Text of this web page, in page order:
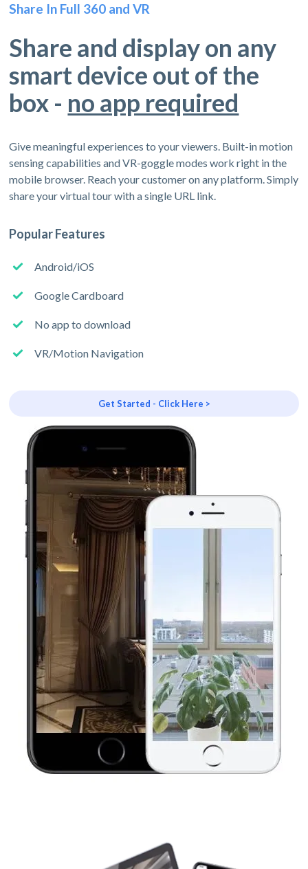
Share In Full 360 and VR
Share and display on any
smart device out of the
box - no app required
Give meaningful experiences to your viewers. Built-in motion
sensing capabilities and VR-goggle modes work right in the
mobile browser. Reach your customer on any platform. Simply
share your virtual tour with a single URL link.
Popular Features
Android/iOS
Google Cardboard
No app to download
VR/Motion Navigation
Get Started - Click Here >